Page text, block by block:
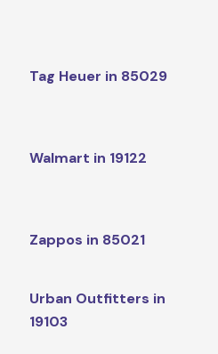
Tag Heuer in 85029
Walmart in 19122
Zappos in 85021
Urban Outfitters in
19103